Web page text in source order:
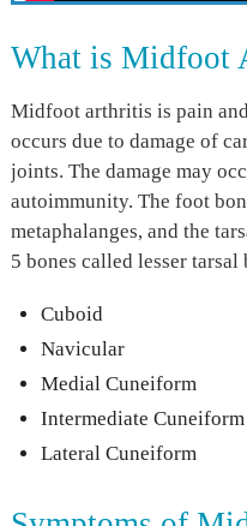
What is Midfoot
Midfoot arthritis is pain
occurs due to damage of
joints. The damage may
autoimmunity. The foot
metaphalanges, and the
5 bones called lesser tarsal
Cuboid
Navicular
Medial Cuneiform
Intermediate Cuneiform
Lateral Cuneiform